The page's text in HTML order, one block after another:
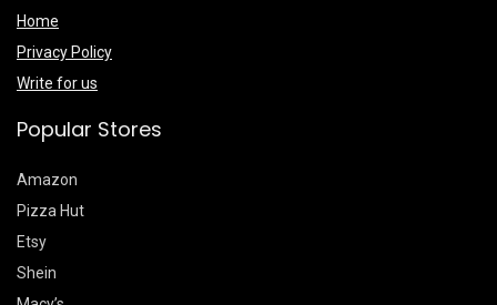
Home
Privacy Policy
Write for us
Popular Stores
Amazon
Pizza Hut
Etsy
Shein